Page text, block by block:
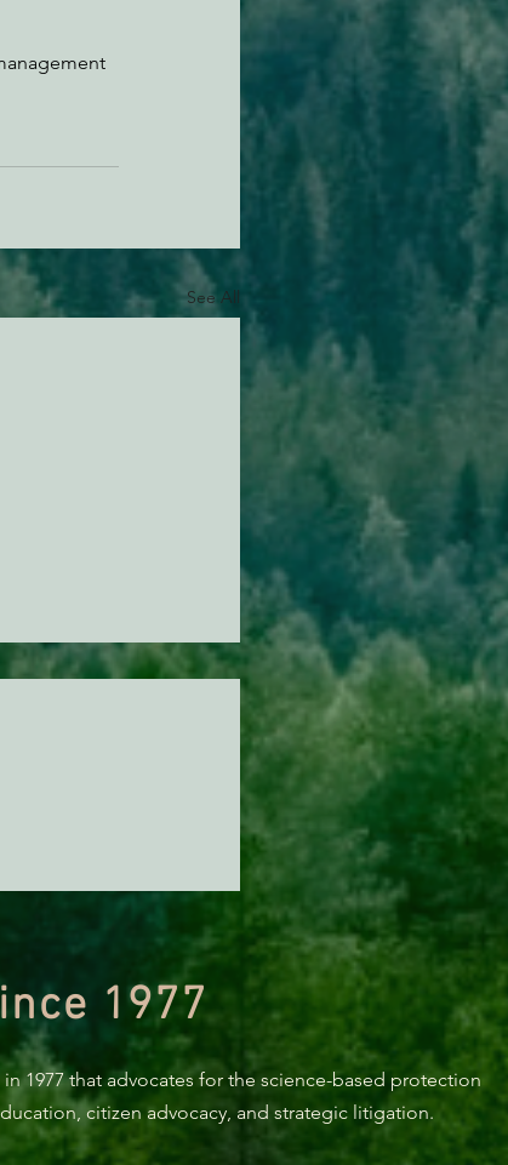
See All
1977
1977 that advocates for the science-based protection
citizen advocacy, and strategic litigation.